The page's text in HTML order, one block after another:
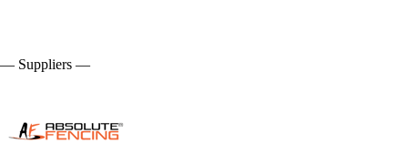
— Suppliers —